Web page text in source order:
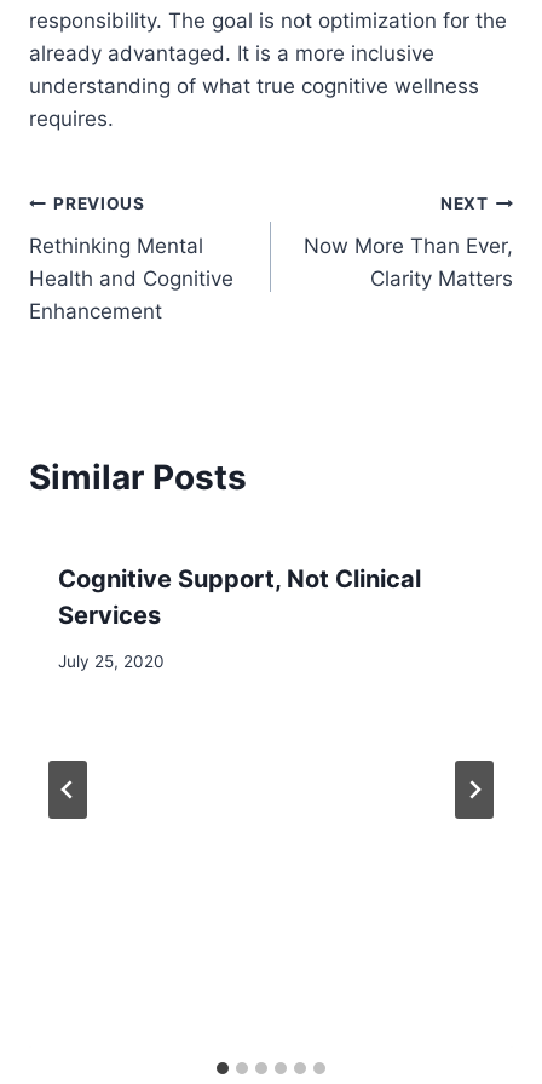
responsibility. The goal is not optimization for the
already advantaged. It is a more inclusive
understanding of what true cognitive wellness
requires.
Post
navigation
PREVIOUS
Rethinking Mental
Health and Cognitive
Enhancement
NEXT
Now More Than Ever,
Clarity Matters
Similar Posts
Cognitive Support, Not Clinical
Services
July 25, 2020